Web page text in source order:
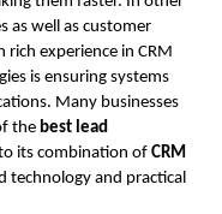
as well as customer
experience in CRM
is ensuring systems
Many businesses
the best lead
its combination of CRM
technology and practical